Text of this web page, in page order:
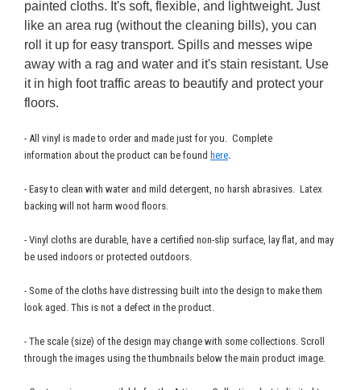
painted cloths. It's soft, flexible, and lightweight. Just
like an area rug (without the cleaning bills), you can
roll it up for easy transport. Spills and messes wipe
away with a rag and water and it's stain resistant. Use
it in high foot traffic areas to beautify and protect your
floors.
- All vinyl is made to order and made just for you. Complete
information about the product can be found here.
- Easy to clean with water and mild detergent, no harsh abrasives. Latex
backing will not harm wood floors.
- Vinyl cloths are durable, have a certified non-slip surface, lay flat, and may
be used indoors or protected outdoors.
- Some of the cloths have distressing built into the design to make them
look aged. This is not a defect in the product.
- The scale (size) of the design may change with some collections. Scroll
through the images using the thumbnails below the main product image.